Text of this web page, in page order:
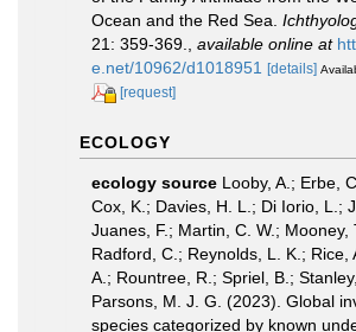
Ocean and the Red Sea.
21: 359-369.
available online at
e.net/10962/d1018951
[details]
[request]
ECOLOGY
ecology source Looby, A.; Erbe,
Cox, K.; Davies, H. L.; Di Iorio, L.;
Juanes, F.; Martin, C. W.; Mooney,
Radford, C.; Reynolds, L. K.; Rice,
A.; Rountree, R.; Spriel, B.;
Parsons, M. J. G. (2023). Global
species categorized by known